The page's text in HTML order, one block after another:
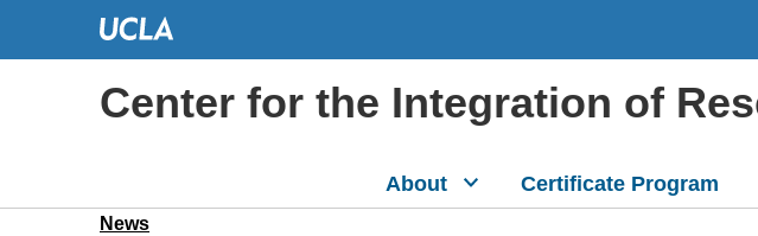
Center for the Integration of
About Certificate Program
News